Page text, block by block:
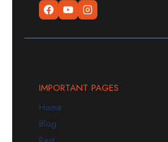
IMPORTANT PAGES
Home
Blog